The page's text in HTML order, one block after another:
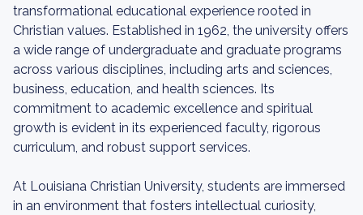
transformational educational experience rooted in
Christian values. Established in 1962, the university offers
a wide range of undergraduate and graduate programs
across various disciplines, including arts and sciences,
business, education, and health sciences. Its
commitment to academic excellence and spiritual
growth is evident in its experienced faculty, rigorous
curriculum, and robust support services.
At Louisiana Christian University, students are immersed
in an environment that fosters intellectual curiosity,